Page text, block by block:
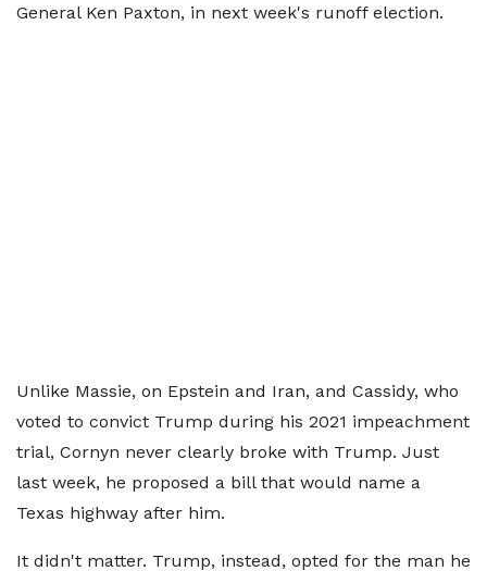
General Ken Paxton, in next week's runoff election.
Unlike Massie, on Epstein and Iran, and Cassidy, who
voted to convict Trump during his 2021 impeachment
trial, Cornyn never clearly broke with Trump. Just
last week, he proposed a bill that would name a
Texas highway after him.
It didn't matter. Trump, instead, opted for the man he